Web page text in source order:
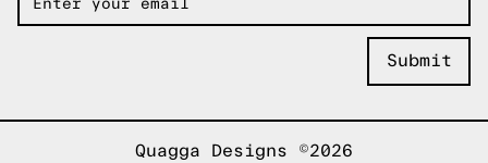
Quagga Designs ©2026